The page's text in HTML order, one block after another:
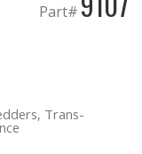
Part#
Trans-